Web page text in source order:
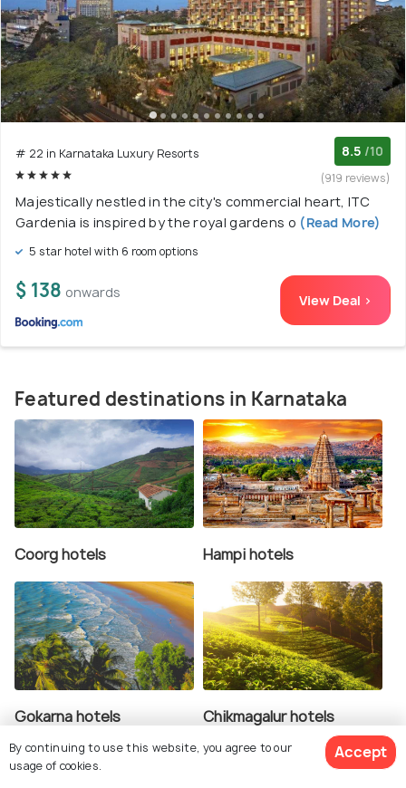
# 22 in Karnataka Luxury Resorts 8.5 /10
(919 reviews)
Majestically nestled in the city's commercial heart, ITC
Gardenia is inspired by the royal gardens o (Read More)
5 star hotel with 6 room options
$ 138 onwards View Deal >
Featured destinations in Karnataka
Coorg hotels Hampi hotels
Gokarna hotels Chikmagalur hotels
By continuing to use this website, you agree to our
usage of cookies.
Accept